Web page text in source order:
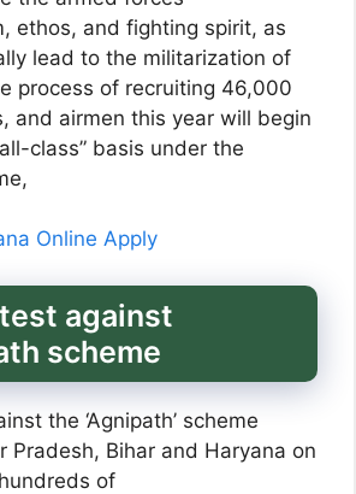
ethos, and fighting spirit, as
lead to the militarization of
process of recruiting 46,000
and airmen this year will begin
class” basis under the
Online Apply
against
scheme
the ‘Agnipath’ scheme
Pradesh, Bihar and Haryana on
of